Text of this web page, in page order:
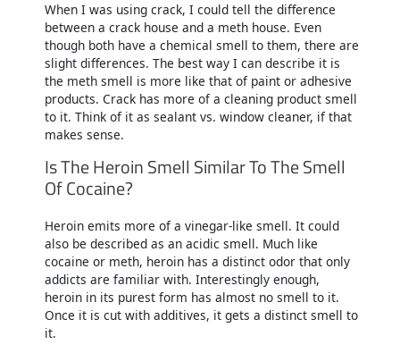
When I was using crack, I could tell the difference
between a crack house and a meth house. Even
though both have a chemical smell to them, there are
slight differences. The best way I can describe it is
the meth smell is more like that of paint or adhesive
products. Crack has more of a cleaning product smell
to it. Think of it as sealant vs. window cleaner, if that
makes sense.
Is The Heroin Smell Similar To The Smell
Of Cocaine?
Heroin emits more of a vinegar-like smell. It could
also be described as an acidic smell. Much like
cocaine or meth, heroin has a distinct odor that only
addicts are familiar with. Interestingly enough,
heroin in its purest form has almost no smell to it.
Once it is cut with additives, it gets a distinct smell to
it.